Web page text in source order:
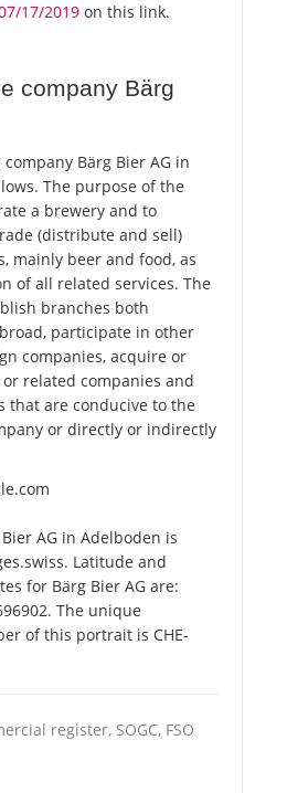
17/2019 on this link.
company Bärg
Bärg Bier AG in
The purpose of the
a brewery and to
(distribute and sell)
mainly beer and food, as
of all related services. The
branches both
participate in other
companies, acquire or
related companies and
that are conducive to the
or directly or indirectly
AG in Adelboden is
Latitude and
for Bärg Bier AG are:
The unique
of this portrait is CHE-
register, SOGC, FSO